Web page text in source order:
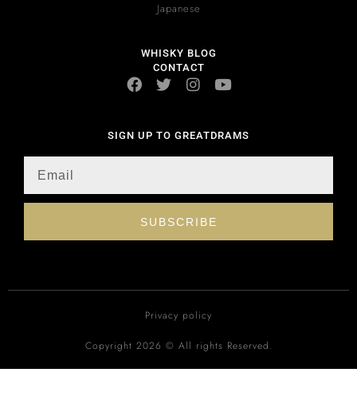
Japanese
WHISKY BLOG
CONTACT
SIGN UP TO GREATDRAMS
SUBSCRIBE
Privacy policy
Copyright 2026 © All rights Reserved.